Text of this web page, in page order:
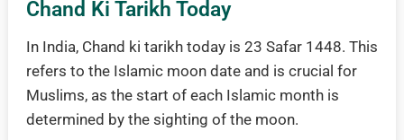
Chand Ki Tarikh Today
In India, Chand ki tarikh today is 23 Safar 1448. This
refers to the Islamic moon date and is crucial for
Muslims, as the start of each Islamic month is
determined by the sighting of the moon.